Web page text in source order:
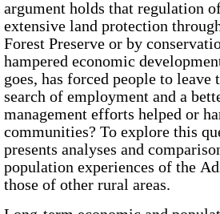
argument holds that regulation
extensive land protection
Forest Preserve or by
hampered economic
goes, has forced people to
search of employment and a
management efforts helped or
communities? To explore this
presents analyses and
population experiences of the
those of other rural areas.